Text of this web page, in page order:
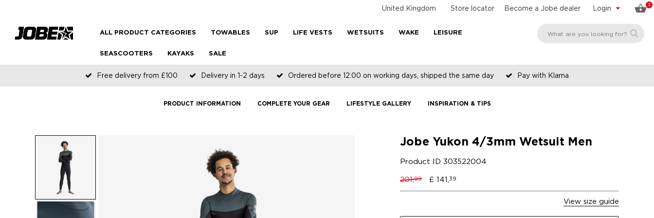
0
Login
Become a Jobe dealer
Store locator
United Kingdom
ALL PRODUCT CATEGORIES TOWABLES SUP LIFE VESTS WETSUITS WAKE LEISURE
SEASCOOTERS KAYAKS SALE
Free delivery from £100 Delivery in 1-2 days Ordered before 12:00 on working days, shipped the same day Pay with Klarna
PRODUCT INFORMATION COMPLETE YOUR GEAR LIFESTYLE GALLERY INSPIRATION & TIPS
Jobe Yukon 4/3mm Wetsuit Men
Product ID 303522004
201,99 £ 141, 39
View size guide